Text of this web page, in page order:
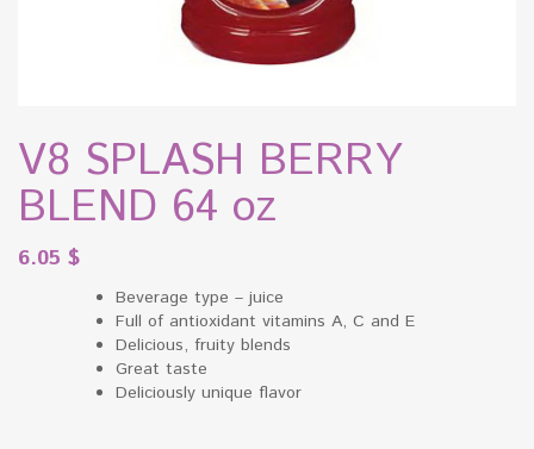
V8 SPLASH BERRY
BLEND 64 oz
6.05 $
Beverage type – juice
Full of antioxidant vitamins A, C and E
Delicious, fruity blends
Great taste
Deliciously unique flavor